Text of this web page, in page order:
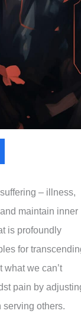
– illness,
maintain inner
is profoundly
for
what we can’t
pain by
serving others.